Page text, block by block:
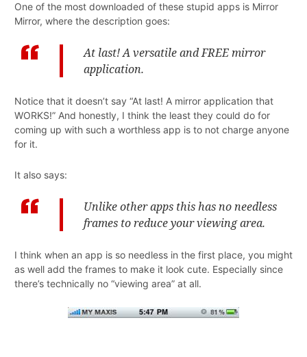
One of the most downloaded of these stupid apps is Mirror
Mirror, where the description goes:
At last! A versatile and FREE mirror
application.
Notice that it doesn’t say “At last! A mirror application that
WORKS!” And honestly, I think the least they could do for
coming up with such a worthless app is to not charge anyone
for it.
It also says:
Unlike other apps this has no needless
frames to reduce your viewing area.
I think when an app is so needless in the first place, you might
as well add the frames to make it look cute. Especially since
there’s technically no “viewing area” at all.